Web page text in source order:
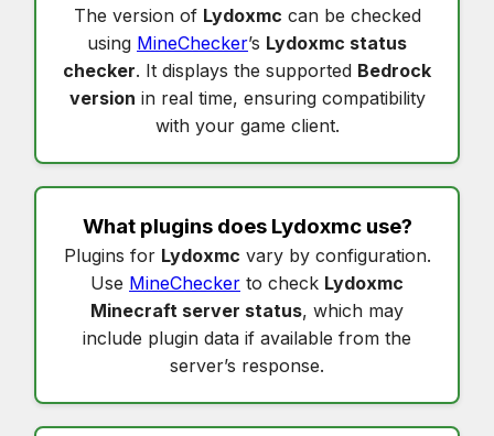
The version of Lydoxmc can be checked
using MineChecker’s Lydoxmc status
checker. It displays the supported Bedrock
version in real time, ensuring compatibility
with your game client.
What plugins does Lydoxmcuse?
Plugins for Lydoxmc vary by configuration.
Use MineChecker to check Lydoxmc
Minecraft server status, which may
include plugin data if available from the
server’s response.